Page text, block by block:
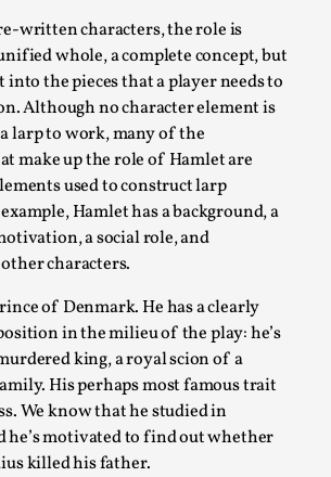
written characters, the role is
whole, a complete concept, but
into the pieces that a player needs to
Although no character element is
larp to work, many of the
make up the role of Hamlet are
used to construct larp
Hamlet has a background, a
a social role, and
characters.
of Denmark. He has a clearly
in the milieu of the play: he’s
king, a royal scion of a
His perhaps most famous trait
We know that he studied in
he’s motivated to find out whether
killed his father.
05-06
during the 2025 Nordic Larp
as a Coping Mechanism